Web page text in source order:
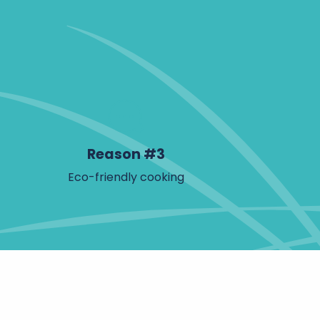
Reason #3
Eco-friendly cooking